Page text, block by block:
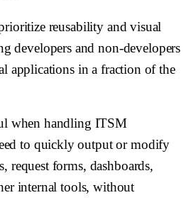
reusability and visual
developers and non-developers
applications in a fraction of the
when handling ITSM
to quickly output or modify
request forms, dashboards,
internal tools, without